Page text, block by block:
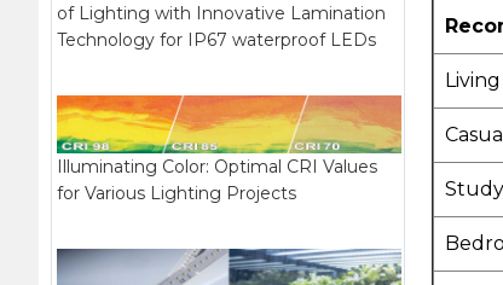
Study
of Lighting with Innovative Lamination
Technology for IP67 waterproof LEDs
Illuminating Color: Optimal CRI Values
for Various Lighting Projects